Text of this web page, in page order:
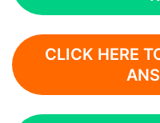
CLICK HERE